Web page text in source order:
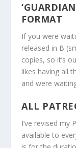
FORMAT
If you were
released in B
copies, so it’s
likes having all
and were
ALL
I’ve revised
available to